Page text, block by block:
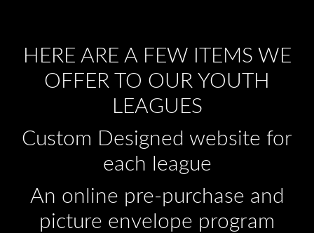
HERE ARE A FEW ITEMS WE
OFFER TO OUR YOUTH
LEAGUES
Custom Designed website for
each league
An online pre-purchase and
picture envelope program